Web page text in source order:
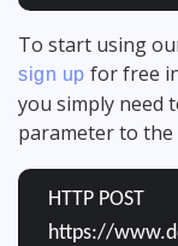
To start using
sign up for free
you simply need
parameter to the
HTTP POST
https://